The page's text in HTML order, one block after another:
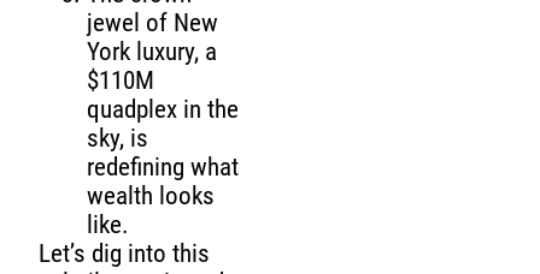
jewel of New
York luxury, a
$110M
quadplex in the
sky, is
redefining what
wealth looks
like.
Let’s dig into this